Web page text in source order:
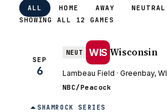
ALL HOME AWAY
NEUTRAL
SHOWING ALL 12 GAMES
SEP
6
NEUT WIS Wisconsin
Lambeau Field · Greenbay, WI
NBC/Peacock
SHAMROCK SERIES